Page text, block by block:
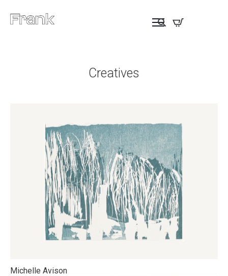
Creatives
Michelle Avison